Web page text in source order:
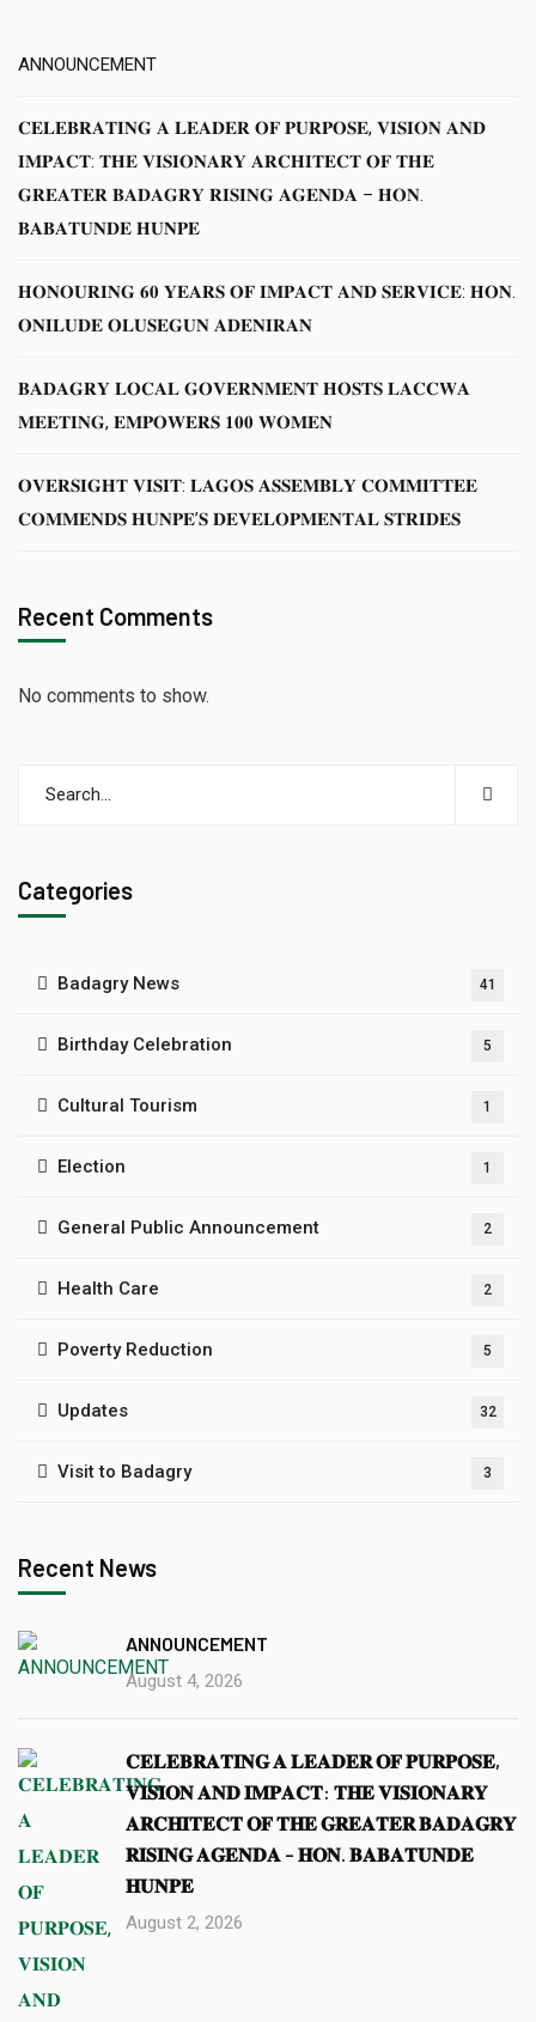
ANNOUNCEMENT
𝐂𝐄𝐋𝐄𝐁𝐑𝐀𝐓𝐈𝐍𝐆 𝐀 𝐋𝐄𝐀𝐃𝐄𝐑 𝐎𝐅 𝐏𝐔𝐑𝐏𝐎𝐒𝐄, 𝐕𝐈𝐒𝐈𝐎𝐍 𝐀𝐍𝐃
𝐈𝐌𝐏𝐀𝐂𝐓: 𝐓𝐇𝐄 𝐕𝐈𝐒𝐈𝐎𝐍𝐀𝐑𝐘 𝐀𝐑𝐂𝐇𝐈𝐓𝐄𝐂𝐓 𝐎𝐅 𝐓𝐇𝐄
𝐆𝐑𝐄𝐀𝐓𝐄𝐑 𝐁𝐀𝐃𝐀𝐆𝐑𝐘 𝐑𝐈𝐒𝐈𝐍𝐆 𝐀𝐆𝐄𝐍𝐃𝐀 – 𝐇𝐎𝐍.
𝐁𝐀𝐁𝐀𝐓𝐔𝐍𝐃𝐄 𝐇𝐔𝐍𝐏𝐄
𝐇𝐎𝐍𝐎𝐔𝐑𝐈𝐍𝐆 𝟔𝟎 𝐘𝐄𝐀𝐑𝐒 𝐎𝐅 𝐈𝐌𝐏𝐀𝐂𝐓 𝐀𝐍𝐃 𝐒𝐄𝐑𝐕𝐈𝐂𝐄: 𝐇𝐎𝐍.
𝐎𝐍𝐈𝐋𝐔𝐃𝐄 𝐎𝐋𝐔𝐒𝐄𝐆𝐔𝐍 𝐀𝐃𝐄𝐍𝐈𝐑𝐀𝐍
𝐁𝐀𝐃𝐀𝐆𝐑𝐘 𝐋𝐎𝐂𝐀𝐋 𝐆𝐎𝐕𝐄𝐑𝐍𝐌𝐄𝐍𝐓 𝐇𝐎𝐒𝐓𝐒 𝐋𝐀𝐂𝐂𝐖𝐀
𝐌𝐄𝐄𝐓𝐈𝐍𝐆, 𝐄𝐌𝐏𝐎𝐖𝐄𝐑𝐒 𝟏𝟎𝟎 𝐖𝐎𝐌𝐄𝐍
𝐎𝐕𝐄𝐑𝐒𝐈𝐆𝐇𝐓 𝐕𝐈𝐒𝐈𝐓: 𝐋𝐀𝐆𝐎𝐒 𝐀𝐒𝐒𝐄𝐌𝐁𝐋𝐘 𝐂𝐎𝐌𝐌𝐈𝐓𝐓𝐄𝐄
𝐂𝐎𝐌𝐌𝐄𝐍𝐃𝐒 𝐇𝐔𝐍𝐏𝐄’𝐒 𝐃𝐄𝐕𝐄𝐋𝐎𝐏𝐌𝐄𝐍𝐓𝐀𝐋 𝐒𝐓𝐑𝐈𝐃𝐄𝐒
Recent Comments
No comments to show.
Categories
Badagry News 41
Birthday Celebration 5
Cultural Tourism 1
Election 1
General Public Announcement 2
Health Care 2
Poverty Reduction 5
Updates 32
Visit to Badagry 3
Recent News
ANNOUNCEMENT
August 4, 2026
𝐂𝐄𝐋𝐄𝐁𝐑𝐀𝐓𝐈𝐍𝐆 𝐀 𝐋𝐄𝐀𝐃𝐄𝐑 𝐎𝐅 𝐏𝐔𝐑𝐏𝐎𝐒𝐄,
𝐕𝐈𝐒𝐈𝐎𝐍 𝐀𝐍𝐃 𝐈𝐌𝐏𝐀𝐂𝐓: 𝐓𝐇𝐄 𝐕𝐈𝐒𝐈𝐎𝐍𝐀𝐑𝐘
𝐀𝐑𝐂𝐇𝐈𝐓𝐄𝐂𝐓 𝐎𝐅 𝐓𝐇𝐄 𝐆𝐑𝐄𝐀𝐓𝐄𝐑 𝐁𝐀𝐃𝐀𝐆𝐑𝐘
𝐑𝐈𝐒𝐈𝐍𝐆 𝐀𝐆𝐄𝐍𝐃𝐀 – 𝐇𝐎𝐍. 𝐁𝐀𝐁𝐀𝐓𝐔𝐍𝐃𝐄
𝐇𝐔𝐍𝐏𝐄
August 2, 2026